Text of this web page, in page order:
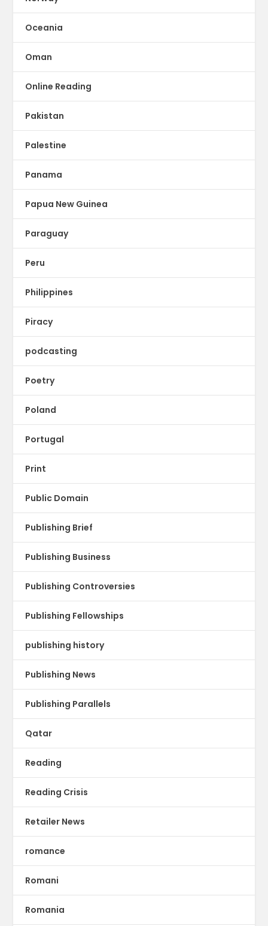
Oceania
Oman
Online Reading
Pakistan
Palestine
Panama
Papua New Guinea
Paraguay
Peru
Philippines
Piracy
podcasting
Poetry
Poland
Portugal
Print
Public Domain
Publishing Brief
Publishing Business
Publishing Controversies
Publishing Fellowships
publishing history
Publishing News
Publishing Parallels
Qatar
Reading
Reading Crisis
Retailer News
romance
Romani
Romania